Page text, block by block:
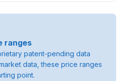
ranges
patent-pending data
data, these price ranges
point.